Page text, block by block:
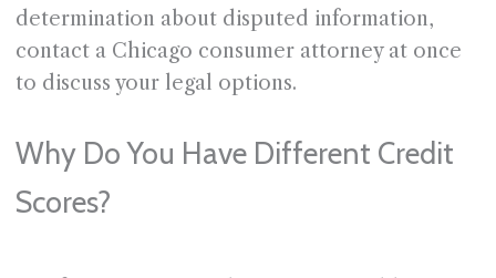
determination about disputed information,
contact a Chicago consumer attorney at once
to discuss your legal options.
Why Do You Have Different Credit
Scores?